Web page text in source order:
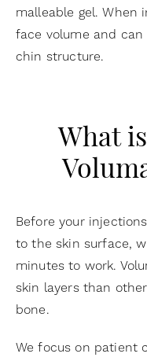
malleable gel. When
face volume and
chin structure.
What
Before your
to the skin surface,
minutes to work.
skin layers than
bone.
We focus on patient